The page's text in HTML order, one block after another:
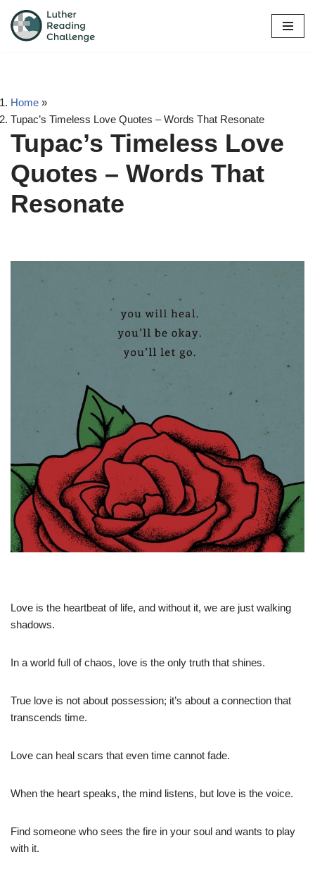
Skip
Home »
Tupac’s Timeless Love Quotes – Words That Resonate
Tupac’s Timeless Love
Quotes – Words That
Resonate
Love is the heartbeat of life, and without it, we are just walking
shadows.
In a world full of chaos, love is the only truth that shines.
True love is not about possession; it’s about a connection that
transcends time.
Love can heal scars that even time cannot fade.
When the heart speaks, the mind listens, but love is the voice.
Find someone who sees the fire in your soul and wants to play
with it.